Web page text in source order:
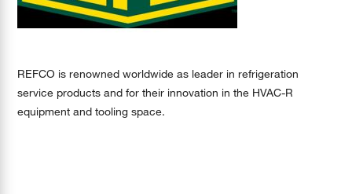
REFCO is renowned worldwide as leader in refrigeration
service products and for their innovation in the HVAC-R
equipment and tooling space.